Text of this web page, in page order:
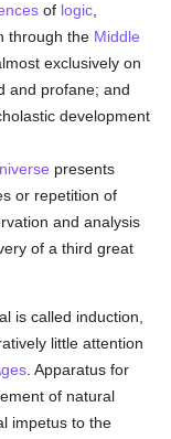
of logic
through the Middle
exclusively on
and profane; and
development
presents
or repetition of
and analysis
of a third great
is called induction,
little attention
. Apparatus for
of natural
impetus to the